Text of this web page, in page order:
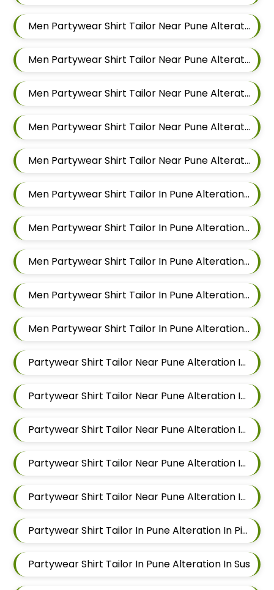
Men Partywear Shirt Tailor Near Pune Alteration In Pimple Nilakh
Men Partywear Shirt Tailor Near Pune Alteration In Sus
Men Partywear Shirt Tailor Near Pune Alteration In Mahalunge
Men Partywear Shirt Tailor Near Pune Alteration In Balewadi
Men Partywear Shirt Tailor Near Pune Alteration In Aundh
Men Partywear Shirt Tailor In Pune Alteration In Pimple Nilakh
Men Partywear Shirt Tailor In Pune Alteration In Sus
Men Partywear Shirt Tailor In Pune Alteration In Mahalunge
Men Partywear Shirt Tailor In Pune Alteration In Balewadi
Men Partywear Shirt Tailor In Pune Alteration In Aundh
Partywear Shirt Tailor Near Pune Alteration In Pimple Nilakh
Partywear Shirt Tailor Near Pune Alteration In Sus
Partywear Shirt Tailor Near Pune Alteration In Mahalunge
Partywear Shirt Tailor Near Pune Alteration In Balewadi
Partywear Shirt Tailor Near Pune Alteration In Aundh
Partywear Shirt Tailor In Pune Alteration In Pimple Nilakh
Partywear Shirt Tailor In Pune Alteration In Sus